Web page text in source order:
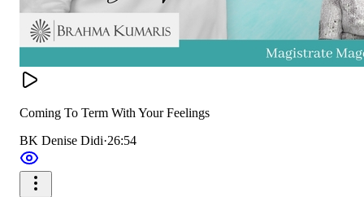
Coming To Term With Your Feelings
BK Denise Didi·26:54